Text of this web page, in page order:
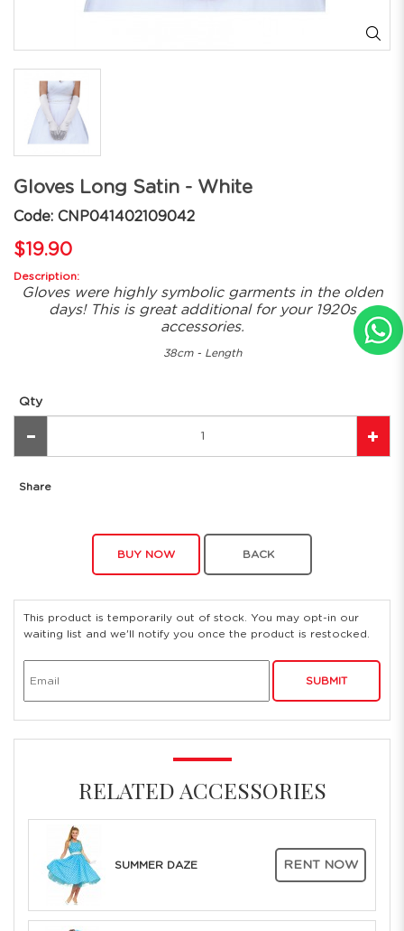
RELATED ACCESSORIES
SUMMER DAZE RENT NOW
Gloves Long Satin - White
Code: CNP041402109042
$19.90
Description:
Gloves were highly symbolic garments in the olden
days! This is great additional for your 1920s
accessories.
38cm - Length
Qty
Share
BUY NOW BACK
This product is temporarily out of stock. You may opt-in our
waiting list and we'll notify you once the product is restocked.
SUBMIT